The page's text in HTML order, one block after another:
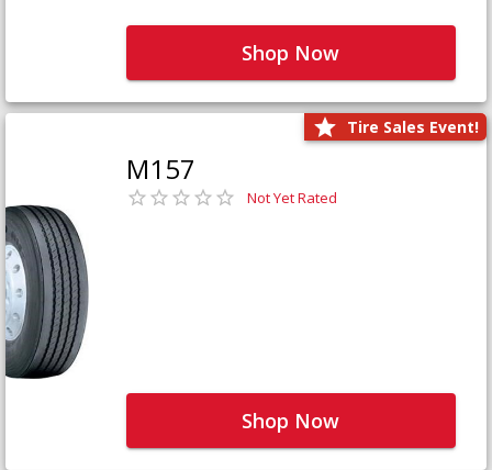
Shop Now
Tire Sales Event!
M157
Not Yet Rated
Shop Now